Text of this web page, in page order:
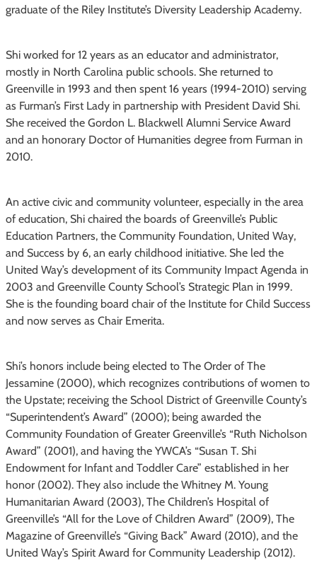
graduate of the Riley Institute’s Diversity Leadership Academy.
Shi worked for 12 years as an educator and administrator,
mostly in North Carolina public schools. She returned to
Greenville in 1993 and then spent 16 years (1994-2010) serving
as Furman’s First Lady in partnership with President David Shi.
She received the Gordon L. Blackwell Alumni Service Award
and an honorary Doctor of Humanities degree from Furman in
2010.
An active civic and community volunteer, especially in the area
of education, Shi chaired the boards of Greenville’s Public
Education Partners, the Community Foundation, United Way,
and Success by 6, an early childhood initiative. She led the
United Way’s development of its Community Impact Agenda in
2003 and Greenville County School’s Strategic Plan in 1999.
She is the founding board chair of the Institute for Child Success
and now serves as Chair Emerita.
Shi’s honors include being elected to The Order of The
Jessamine (2000), which recognizes contributions of women to
the Upstate; receiving the School District of Greenville County’s
“Superintendent’s Award” (2000); being awarded the
Community Foundation of Greater Greenville’s “Ruth Nicholson
Award” (2001), and having the YWCA’s “Susan T. Shi
Endowment for Infant and Toddler Care” established in her
honor (2002). They also include the Whitney M. Young
Humanitarian Award (2003), The Children’s Hospital of
Greenville’s “All for the Love of Children Award” (2009), The
Magazine of Greenville’s “Giving Back” Award (2010), and the
United Way’s Spirit Award for Community Leadership (2012).